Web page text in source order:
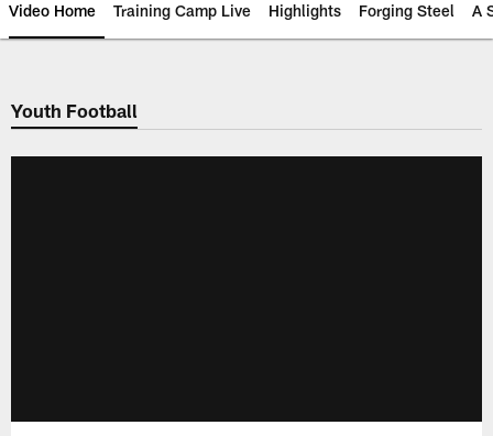
Video Home Training Camp Live Highlights Forging Steel A
Youth Football